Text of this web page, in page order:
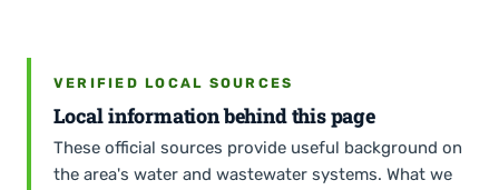
VERIFIED LOCAL SOURCES
Local information behind this page
These official sources provide useful background on
the area's water and wastewater systems. What we